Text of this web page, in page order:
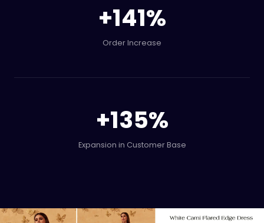
+141%
Order Increase
+135%
Expansion in Customer Base